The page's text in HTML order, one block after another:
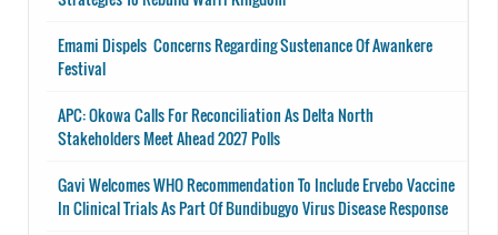
Emami Dispels Concerns Regarding Sustenance Of Awankere
Festival
APC: Okowa Calls For Reconciliation As Delta North
Stakeholders Meet Ahead 2027 Polls
Gavi Welcomes WHO Recommendation To Include Ervebo Vaccine
In Clinical Trials As Part Of Bundibugyo Virus Disease Response